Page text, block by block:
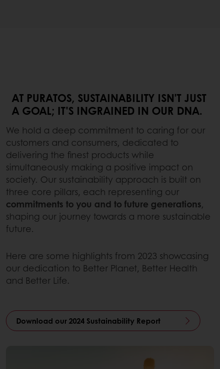
AT PURATOS, SUSTAINABILITY ISN'T JUST
A GOAL; IT'S INGRAINED IN OUR DNA.
We hold a deep commitment to caring for our
customers and consumers, dedicated to
delivering the finest products while
simultaneously making a positive impact on
society. Our sustainability approach is built on
three core pillars, each representing our
commitments to you and to future generations,
shaping our journey towards a more sustainable
future.
Here are some highlights from 2023 showcasing
our dedication to Better Planet, Better Health
and Better Life.
Download our 2024 Sustainability Report